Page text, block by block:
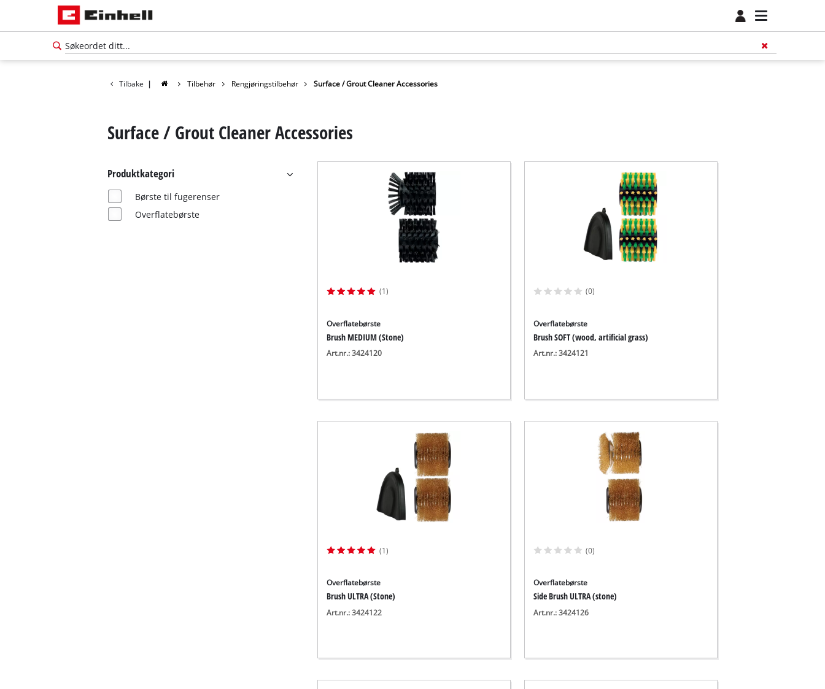
Tilbake | Tilbehør Rengjøringstilbehør Surface / Grout Cleaner Accessories
Surface / Grout Cleaner Accessories
Produktkategori
Børste til fugerenser
Overflatebørste
(1)
Overflatebørste
Brush MEDIUM (Stone)
Art.nr.: 3424120
(0)
Overflatebørste
Brush SOFT (wood, artificial grass)
Art.nr.: 3424121
(1)
Overflatebørste
Brush ULTRA (Stone)
Art.nr.: 3424122
(0)
Overflatebørste
Side Brush ULTRA (stone)
Art.nr.: 3424126